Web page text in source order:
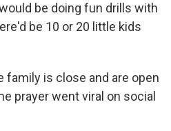
be doing fun drills with
be 10 or 20 little kids
family is close and are open
prayer went viral on social